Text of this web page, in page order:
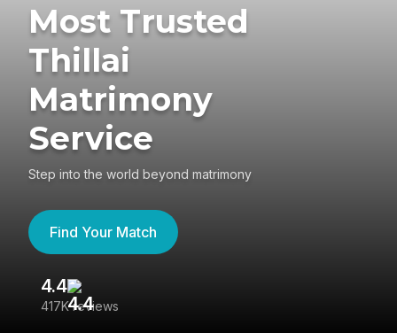
Most Trusted
Thillai
Matrimony
Service
Step into the world beyond matrimony
Find Your Match
4.4
417K reviews